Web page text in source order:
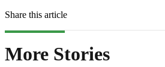
Share this article
More Stories